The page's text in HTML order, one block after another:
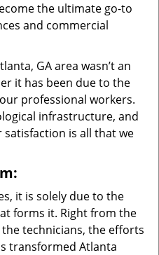
the ultimate go-to
and commercial
GA area wasn’t an
it has been due to the
professional workers.
infrastructure, and
satisfaction is all that we
it is solely due to the
forms it. Right from the
technicians, the efforts
transformed Atlanta